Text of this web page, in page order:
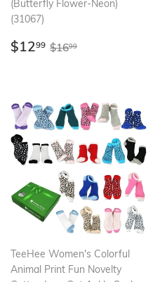
(Butterfly Flower-Neon)
(31067)
Sale
$1299 $12.99
Regular price
$1699
TeeHee Women's Colorful
Animal Print Fun Novelty